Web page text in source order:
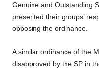
Genuine and Outstanding
presented their groups’
opposing the ordinance.
A similar ordinance of the
disapproved by the SP in